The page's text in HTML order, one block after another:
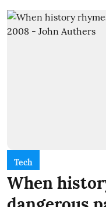
Tech
When